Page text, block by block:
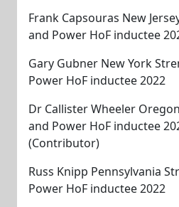
Frank Capsouras New
and Power HoF inductee
Gary Gubner New York
Power HoF inductee 2022
Dr Callister Wheeler
and Power HoF inductee
(Contributor)
Russ Knipp Pennsylvania
Power HoF inductee 2022